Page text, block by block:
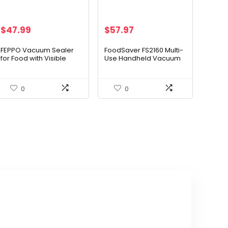
Original
was:
$79.99.
$47.99
is:
$47.99.
FEPPO Vacuum Sealer
for Food with Visible
Vacuum Sealer Machine
with 30 Reusable Bags
for 6X Preservation &
0
$57.97
FoodSaver FS2160 Multi-
Use Handheld Vacuum
0